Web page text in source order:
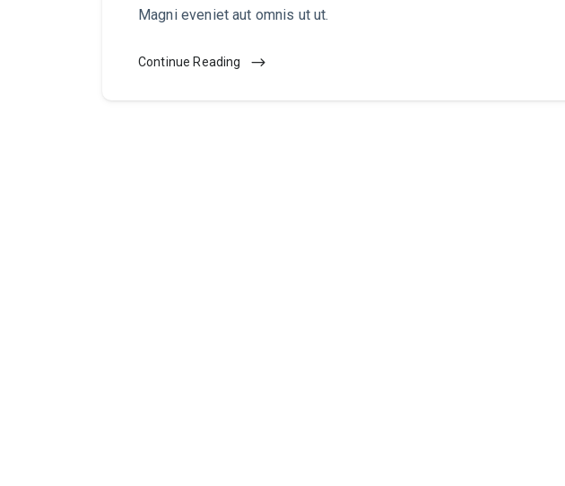
Magni eveniet aut omnis ut ut.
Continue Reading